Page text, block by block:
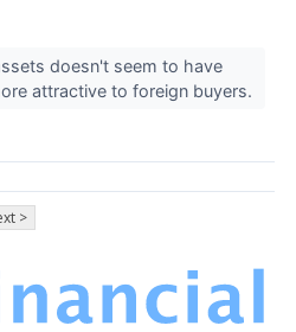
doesn't seem to have
attractive to foreign buyers.
>